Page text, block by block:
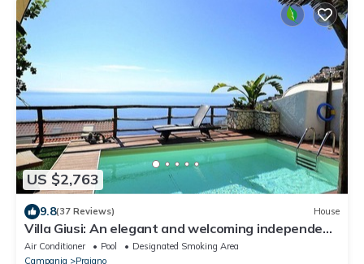
US $2,763
9.8(37 Reviews) House
Villa Giusi: An elegant and welcoming independent
house which faces the sun and the sea, with Free
WI-FI.
Air Conditioner Pool
Designated Smoking Area
Campania
Praiano